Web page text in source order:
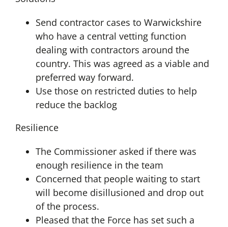
Send contractor cases to Warwickshire
who have a central vetting function
dealing with contractors around the
country. This was agreed as a viable and
preferred way forward.
Use those on restricted duties to help
reduce the backlog
Resilience
The Commissioner asked if there was
enough resilience in the team
Concerned that people waiting to start
will become disillusioned and drop out
of the process.
Pleased that the Force has set such a